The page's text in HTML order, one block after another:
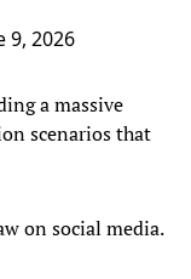
9, 2026
a massive
scenarios that
on social media.